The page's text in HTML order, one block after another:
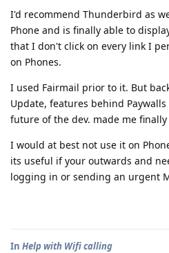
I'd recommend Thunderbird as
Phone and is finally able to
that I don't click on every link I
on Phones.
I used Fairmail prior to it. But
Update, features behind
future of the dev. made me
I would at best not use it on
its useful if your outwards and
logging in or sending an urgent
In Help with Wifi calling